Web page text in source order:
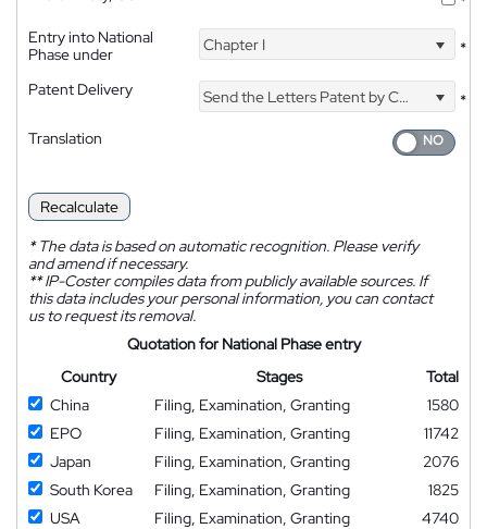
Entry into National
Phase under
Chapter I *
Patent Delivery Send the Letters Patent by Courier
*
Translation
Recalculate
*The data is based on automatic recognition. Please verify
and amend if necessary.
**IP-Coster compiles data from publicly available sources. If
this data includes your personal information, you can contact
us to request its removal.
Quotation for National Phase entry
Country
Stages
Total
China
Filing, Examination, Granting
1580
EPO
Filing, Examination, Granting
11742
Japan
Filing, Examination, Granting
2076
South Korea
Filing, Examination, Granting
1825
USA
Filing, Examination, Granting
4740